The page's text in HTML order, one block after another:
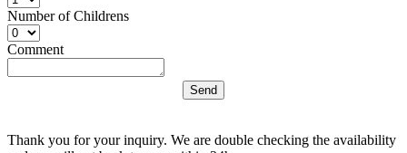
Number of Childrens
Comment
Thank you for your inquiry. We are double checking the availability